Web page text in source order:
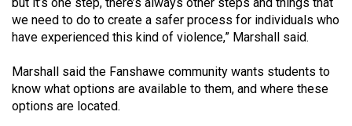
Volume
41
(2008/09)
Volume
40
we need to do to create a safer process for individuals who
have experienced this kind of violence,” Marshall said.
Marshall said the Fanshawe community wants students to
know what options are available to them, and where these
options are located.